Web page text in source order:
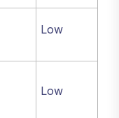
Low
Low